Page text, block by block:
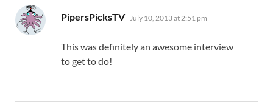
PipersPicksTV says:
July 10, 2013 at 2:51 pm
This was definitely an awesome interview
to get to do!